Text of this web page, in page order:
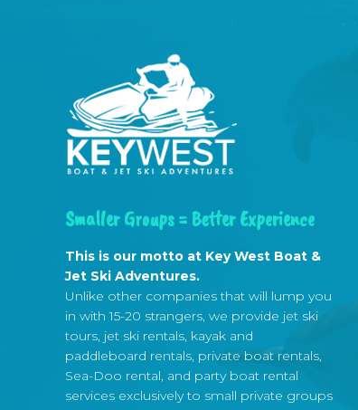
Smaller Groups = Better Experience
This is our motto at Key West Boat &
Jet Ski Adventures.
Unlike other companies that will lump you
in with 15-20 strangers, we provide jet ski
tours, jet ski rentals, kayak and
paddleboard rentals, private boat rentals,
Sea-Doo rental, and party boat rental
services exclusively to small private groups